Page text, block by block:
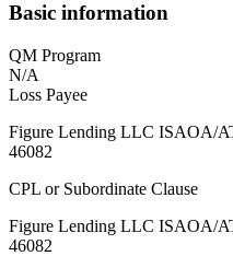
Basic information
QM Program
N/A
Loss Payee
Figure Lending LLC ISAOA/
46082
CPL or Subordinate Clause
Figure Lending LLC ISAOA/
46082